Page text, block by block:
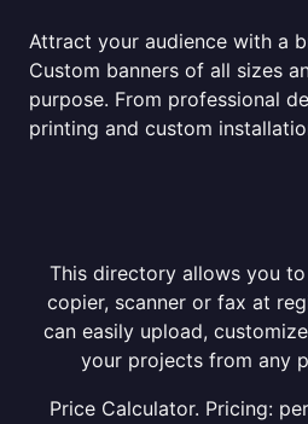
Attract your audience with a
Custom banners of all sizes
purpose. From professional
printing and custom
This directory allows you
copier, scanner or fax at
can easily upload,
your projects from any
Price Calculator. Pricing: